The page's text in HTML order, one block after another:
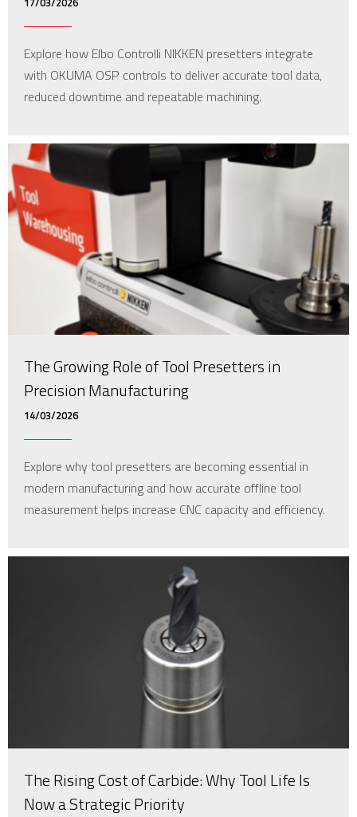
Explore how Elbo Controlli NIKKEN presetters integrate
with OKUMA OSP controls to deliver accurate tool data,
reduced downtime and repeatable machining.
The Growing Role of Tool Presetters in
Precision Manufacturing
14/03/2026
Explore why tool presetters are becoming essential in
modern manufacturing and how accurate offline tool
measurement helps increase CNC capacity and efficiency.
The Rising Cost of Carbide: Why Tool Life Is
Now a Strategic Priority